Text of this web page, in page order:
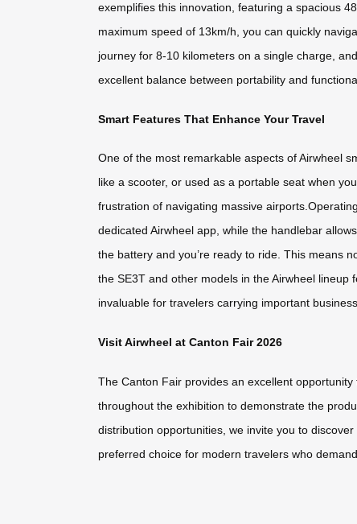
exemplifies this innovation, featuring a spacious
maximum speed of 13km/h, you can quickly
journey for 8-10 kilometers on a single charge,
excellent balance between portability and
Smart Features That Enhance Your Travel
One of the most remarkable aspects of Airwheel
like a scooter, or used as a portable seat when
frustration of navigating massive
dedicated Airwheel app, while the handlebar
the battery and you’re ready to ride. This means
the SE3T and other models in the Airwheel
invaluable for travelers carrying important
Visit Airwheel at Canton Fair 2026
The Canton Fair provides an excellent
throughout the exhibition to demonstrate the
distribution opportunities, we invite you to
preferred choice for modern travelers who